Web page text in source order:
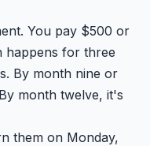
You pay $500 or
happens for three
By month nine or
month twelve, it's
them on Monday,